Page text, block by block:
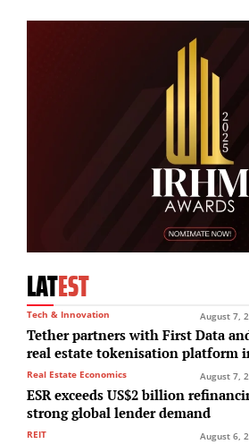
LATEST
Tech & Innovation August 7,
Tether partners with First Data
real estate tokenisation platform
Real Estate Economics August 7,
ESR exceeds US$2 billion
strong global lender demand
REIT August 6,